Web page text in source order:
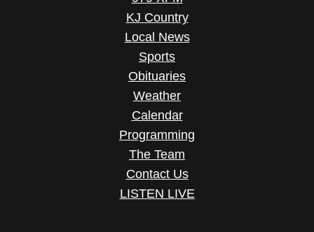
KJ Country
Local News
Sports
Obituaries
Weather
Calendar
Programming
The Team
Contact Us
LISTEN LIVE